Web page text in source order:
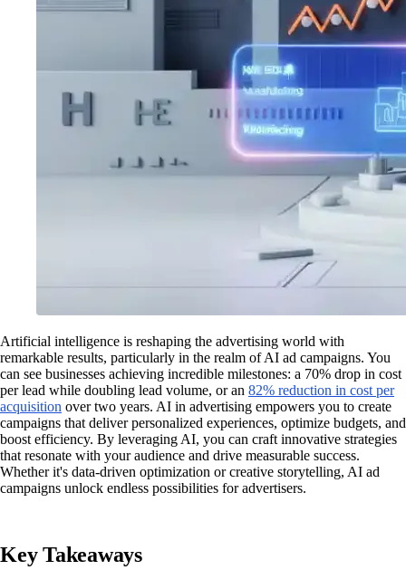
Artificial intelligence is reshaping the advertising world with
remarkable results, particularly in the realm of AI ad campaigns. You
can see businesses achieving incredible milestones: a 70% drop in cost
per lead while doubling lead volume, or an 82% reduction in cost per
acquisition over two years. AI in advertising empowers you to create
campaigns that deliver personalized experiences, optimize budgets, and
boost efficiency. By leveraging AI, you can craft innovative strategies
that resonate with your audience and drive measurable success.
Whether it's data-driven optimization or creative storytelling, AI ad
campaigns unlock endless possibilities for advertisers.
Key Takeaways